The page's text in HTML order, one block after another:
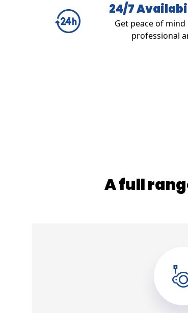
24/7
Get peace of
professional
A full